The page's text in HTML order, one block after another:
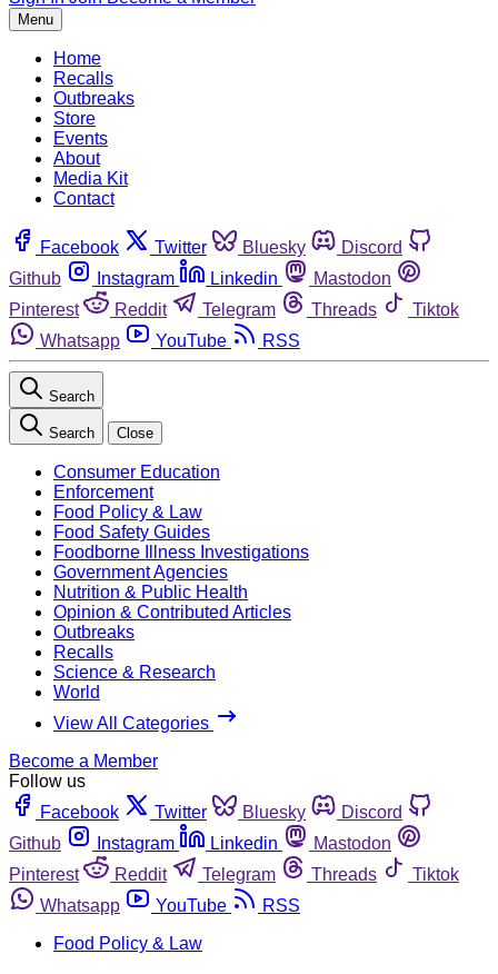
Menu
Home
Recalls
Outbreaks
Store
Events
About
Media Kit
Contact
Facebook Twitter Bluesky
Discord
Github
Instagram Linkedin
Mastodon
Pinterest
Reddit Telegram Threads
Tiktok
Whatsapp
YouTube RSS
Search
Search Close
Consumer Education
Enforcement
Food Policy & Law
Food Safety Guides
Foodborne Illness Investigations
Government Agencies
Nutrition & Public Health
Opinion & Contributed Articles
Outbreaks
Recalls
Science & Research
World
View All Categories
Become a Member
Follow us
Facebook
Twitter Bluesky
Discord
Github
Instagram Linkedin
Mastodon
Pinterest
Reddit Telegram Threads
Tiktok
Whatsapp
YouTube
RSS
Food Policy & Law